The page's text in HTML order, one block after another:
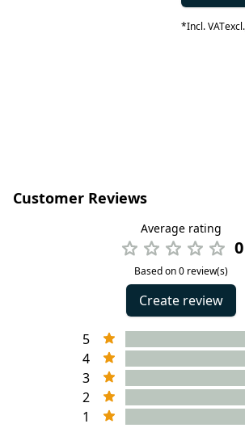
*Incl. VATexcl.
Customer Reviews
Average rating
0
Based on 0 review(s)
Create review
5
4
3
2
1